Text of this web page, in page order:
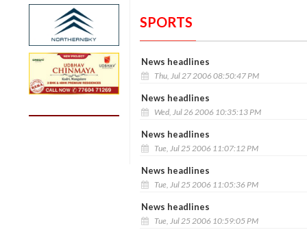
SPORTS
News headlines
Thu, Jul 27 2006 08:50:47 PM
News headlines
Wed, Jul 26 2006 10:35:13 PM
News headlines
Tue, Jul 25 2006 11:07:12 PM
News headlines
Tue, Jul 25 2006 11:05:36 PM
News headlines
Tue, Jul 25 2006 10:59:05 PM